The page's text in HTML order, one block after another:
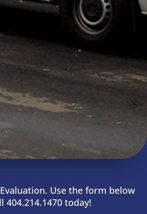
Use the form below
404.214.1470 today!